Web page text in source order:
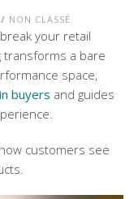
/ NON CLASSÉ
your retail
transforms a bare
space,
buyers and guides
customers see